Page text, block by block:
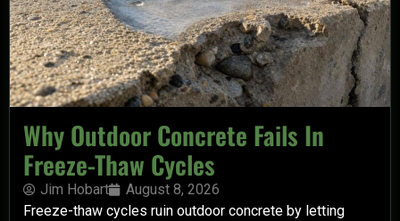
Why Outdoor Concrete Fails In
Freeze-Thaw Cycles
Jim Hobart
August 8, 2026
Freeze-thaw cycles ruin outdoor concrete by letting